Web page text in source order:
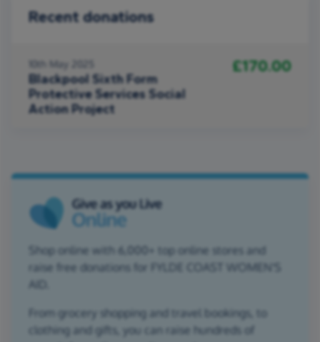
Recent donations
10th May 2025
Blackpool Sixth Form
Protective Services Social
Action Project
£170.00
Shop online with 6,000+ top online stores and
raise free donations for FYLDE COAST WOMEN'S
AID.
From grocery shopping and travel bookings, to
clothing and gifts, you can raise hundreds of